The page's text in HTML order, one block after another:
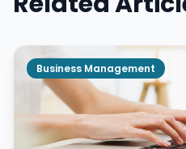
Business Management